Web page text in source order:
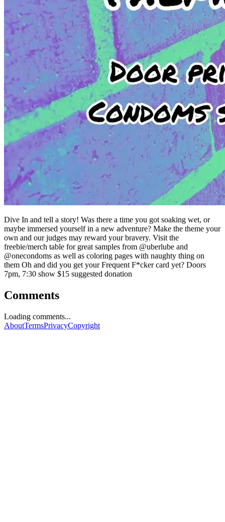
Dive In and tell a story! Was there a time you got soaking wet, or
maybe immersed yourself in a new adventure? Make the theme your
own and our judges may reward your bravery. Visit the
freebie/merch table for great samples from @uberlube and
@onecondoms as well as coloring pages with naughty thing on
them Oh and did you get your Frequent F*cker card yet? Doors
7pm, 7:30 show $15 suggested donation
Comments
Loading comments...
AboutTermsPrivacyCopyright